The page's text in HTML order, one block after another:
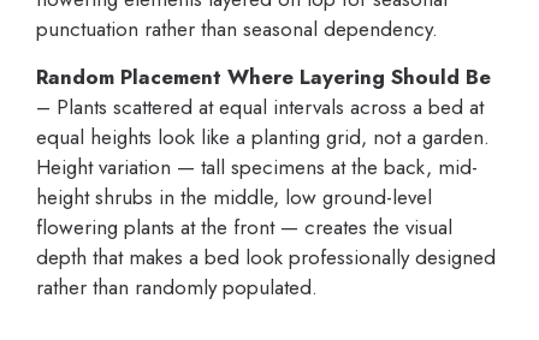
punctuation rather than seasonal dependency.
Random Placement Where Layering Should Be
– Plants scattered at equal intervals across a bed at
equal heights look like a planting grid, not a garden.
Height variation — tall specimens at the back, mid-
height shrubs in the middle, low ground-level
flowering plants at the front — creates the visual
depth that makes a bed look professionally designed
rather than randomly populated.